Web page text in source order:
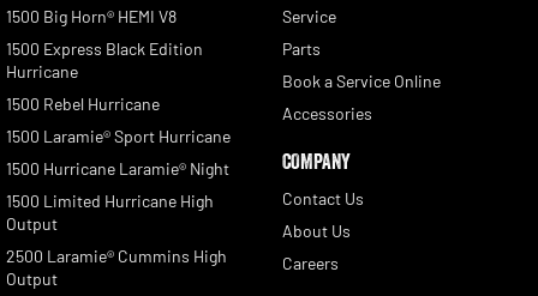
1500 Big Horn® HEMI V8
1500 Express Black Edition
Hurricane
1500 Rebel Hurricane
1500 Laramie® Sport Hurricane
1500 Hurricane Laramie® Night
1500 Limited Hurricane High
Output
2500 Laramie® Cummins High
Output
Service
Parts
Book a Service Online
Accessories
COMPANY
Contact Us
About Us
Careers